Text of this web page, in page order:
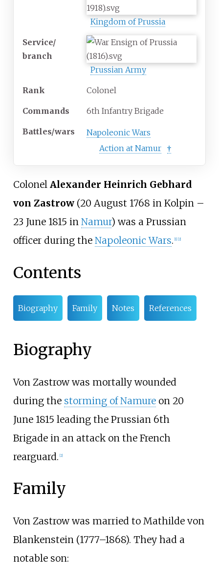
Kingdom of Prussia
Service/
branch
Prussian Army
Rank Colonel
Commands 6th Infantry Brigade
Battles/wars
Napoleonic Wars
Action at Namur
†
Colonel Alexander Heinrich Gebhard
von Zastrow(20 August 1768 in Kolpin –
23 June 1815 in Namur) was a Prussian
officer during the Napoleonic Wars. [1] [2]
Contents
Biography Family Notes References
Biography
Von Zastrow was mortally wounded
during the storming of Namureon 20
June 1815 leading the Prussian 6th
Brigade in an attack on the French
rearguard. [2]
Family
Von Zastrow was married to Mathilde von
Blankenstein (1777–1868). They had a
notable son: